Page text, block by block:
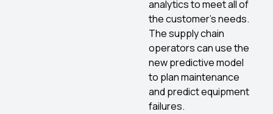
analytics to meet all of
the customer’s needs.
The supply chain
operators can use the
new predictive model
to plan maintenance
and predict equipment
failures.